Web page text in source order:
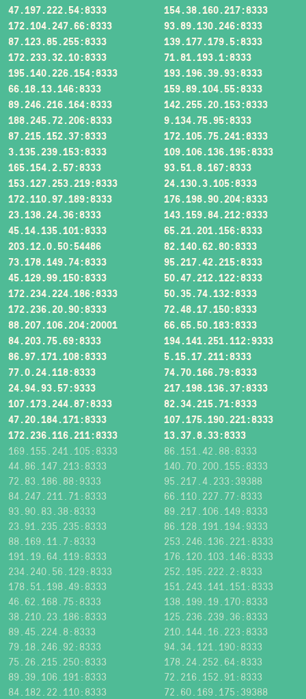
47.197.222.54:8333
154.38.160.217:8333
172.104.247.66:8333
93.89.130.246:8333
87.123.85.255:8333
139.177.179.5:8333
172.233.32.10:8333
71.81.193.1:8333
195.140.226.154:8333
193.196.39.93:8333
66.18.13.146:8333
159.89.104.55:8333
89.246.216.164:8333
142.255.20.153:8333
188.245.72.206:8333
9.134.75.95:8333
87.215.152.37:8333
172.105.75.241:8333
3.135.239.153:8333
109.106.136.195:8333
165.154.2.57:8333
93.51.8.167:8333
153.127.253.219:8333
24.130.3.105:8333
172.110.97.189:8333
176.198.90.204:8333
23.138.24.36:8333
143.159.84.212:8333
45.14.135.101:8333
65.21.201.156:8333
203.12.0.50:54486
82.140.62.80:8333
73.178.149.74:8333
95.217.42.215:8333
45.129.99.150:8333
50.47.212.122:8333
172.234.224.186:8333
50.35.74.132:8333
172.236.20.90:8333
72.48.17.150:8333
88.207.106.204:20001
66.65.50.183:8333
84.203.75.69:8333
194.141.251.112:9333
86.97.171.108:8333
5.15.17.211:8333
77.0.24.118:8333
74.70.166.79:8333
24.94.93.57:9333
217.198.136.37:8333
107.173.244.87:8333
82.34.215.71:8333
47.20.184.171:8333
107.175.190.221:8333
172.236.116.211:8333
13.37.8.33:8333
169.155.241.105:8333
86.151.42.88:8333
44.86.147.213:8333
140.70.200.155:8333
72.83.186.88:9333
95.217.4.233:39388
84.247.211.71:8333
66.110.227.77:8333
93.90.83.38:8333
89.217.106.149:8333
23.91.235.235:8333
86.128.191.194:9333
88.169.11.7:8333
253.246.136.221:8333
191.19.64.119:8333
176.120.103.146:8333
234.240.56.129:8333
252.195.222.2:8333
178.51.198.49:8333
151.243.141.151:8333
46.62.168.75:8333
138.199.19.170:8333
38.210.23.186:8333
125.236.239.36:8333
89.45.224.8:8333
210.144.16.223:8333
79.18.246.92:8333
94.34.121.190:8333
75.26.215.250:8333
178.24.252.64:8333
89.39.106.191:8333
72.216.152.91:8333
84.182.22.110:8333
72.60.169.175:39388